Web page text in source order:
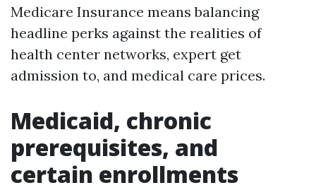
Medicare Insurance means balancing
headline perks against the realities of
health center networks, expert get
admission to, and medical care prices.
Medicaid, chronic
prerequisites, and
certain enrollments